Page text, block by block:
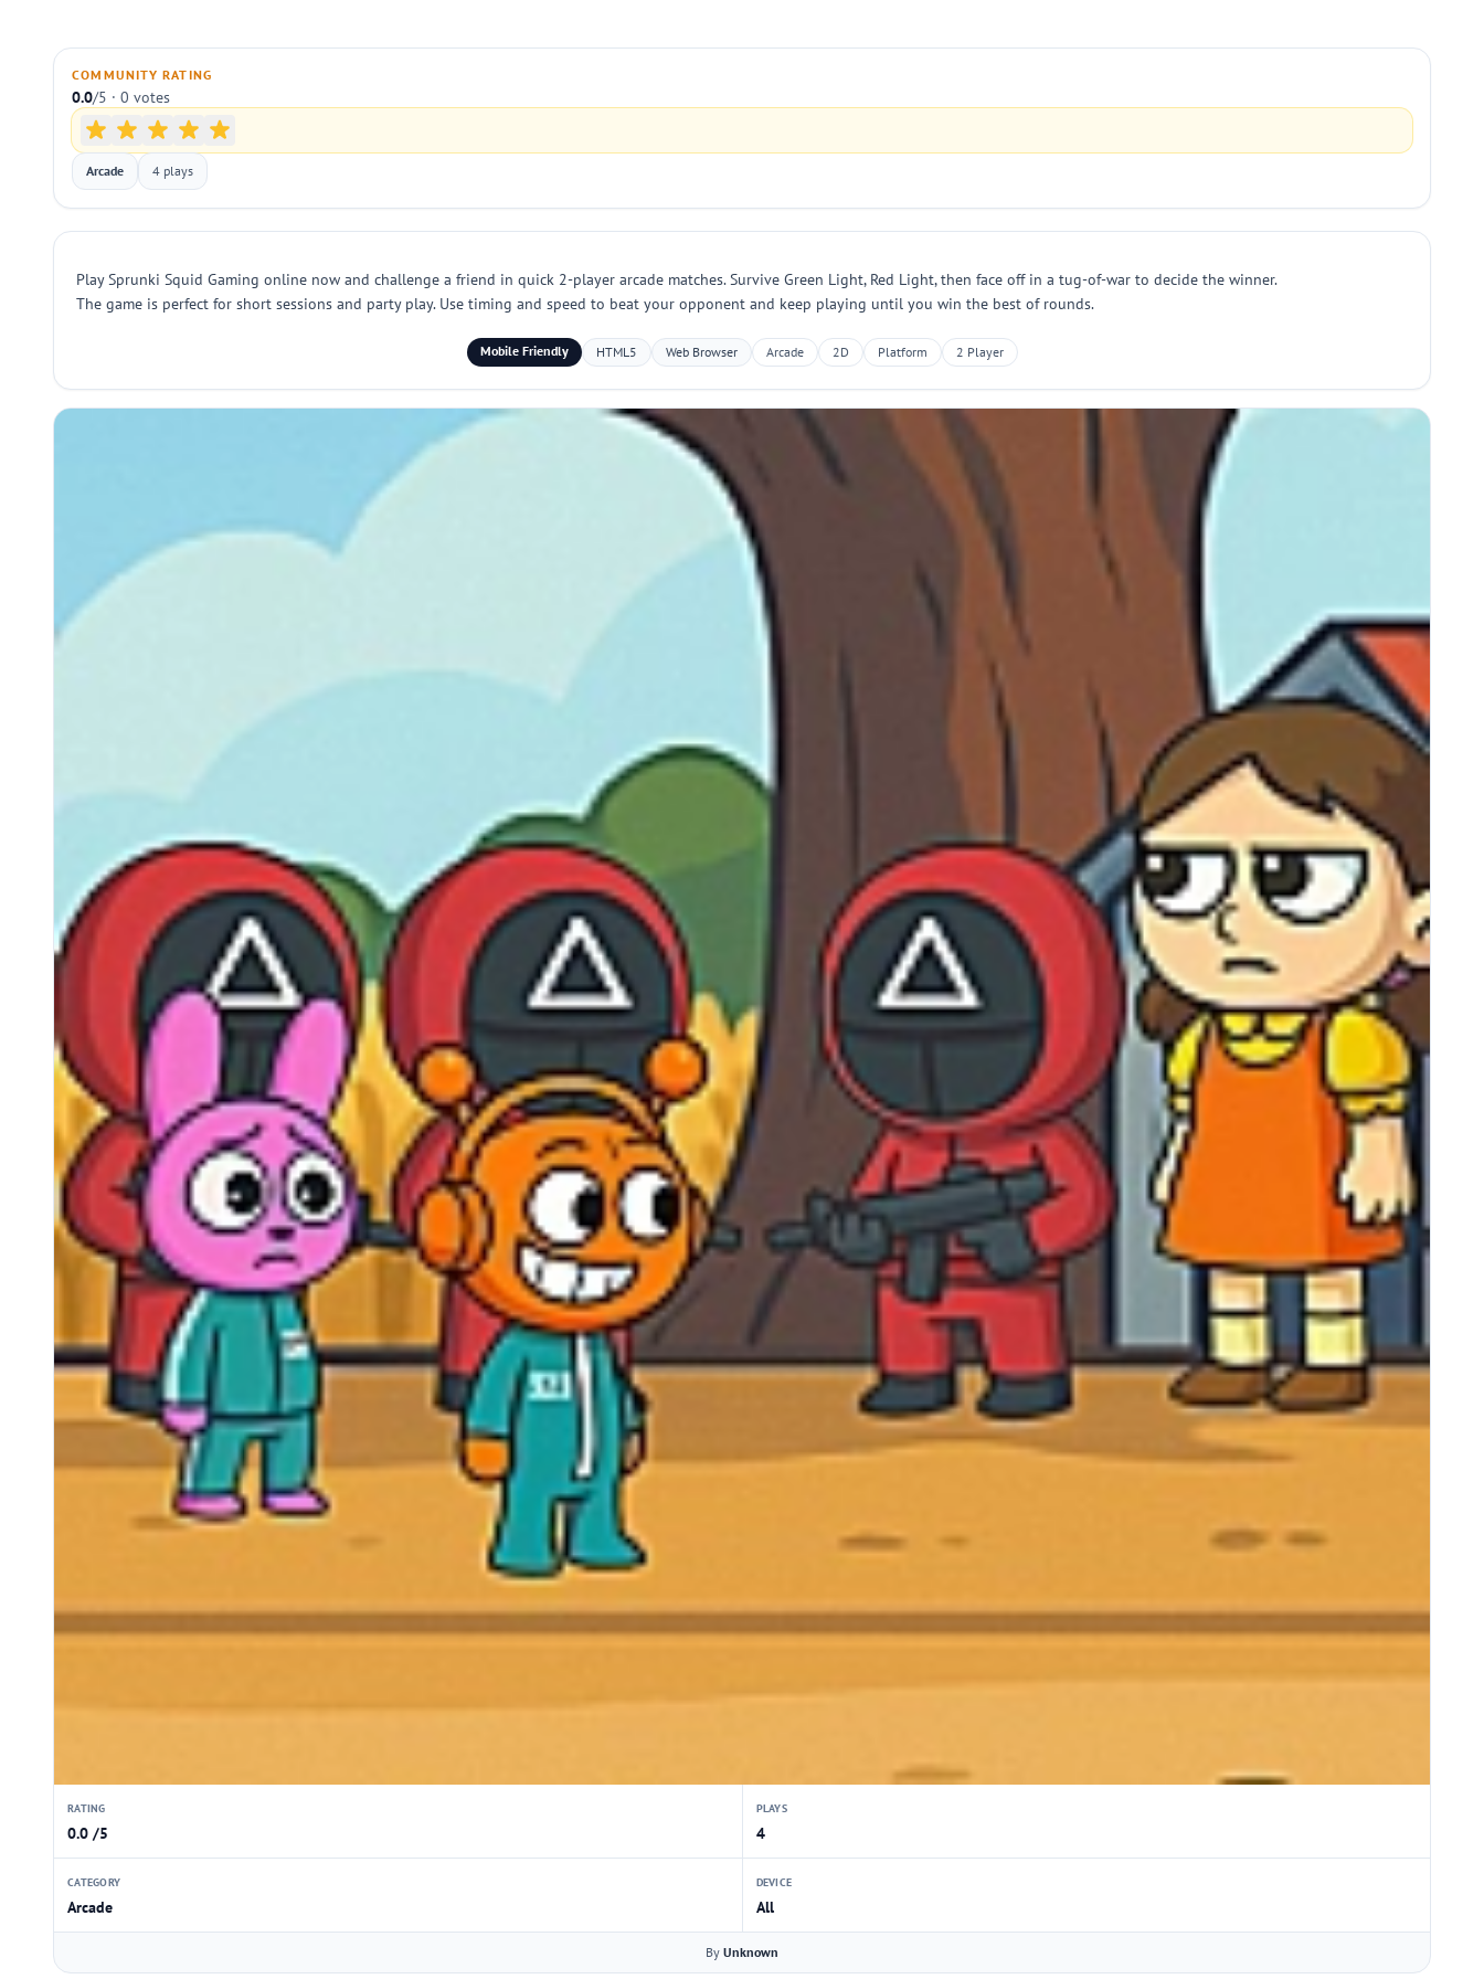
COMMUNITY RATING
0.0/5 · 0 votes
Arcade 4 plays
Play Sprunki Squid Gaming online now and challenge a friend in quick 2-player arcade matches. Survive Green Light, Red Light, then face off in a tug-of-war to decide the winner.
The game is perfect for short sessions and party play. Use timing and speed to beat your opponent and keep playing until you win the best of rounds.
Mobile Friendly HTML5 Web Browser Arcade 2D Platform 2 Player
RATING
0.0 /5
PLAYS
4
CATEGORY
Arcade
DEVICE
All
By Unknown